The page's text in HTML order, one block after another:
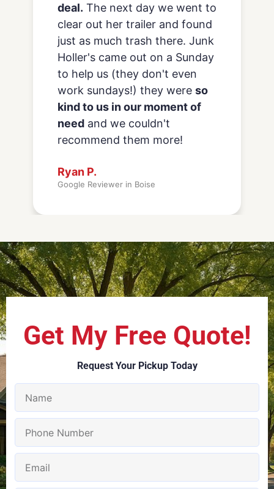
service. All in all a great
company that we will continue
to work with.
Alaina B.
Google Reviewer in Boise
Get My Free Quote!
Request Your Pickup Today